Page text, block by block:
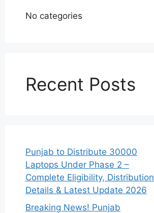
No categories
Recent Posts
Punjab to Distribute 30000
Laptops Under Phase 2 –
Complete Eligibility, Distribution
Details & Latest Update 2026
Breaking News! Punjab